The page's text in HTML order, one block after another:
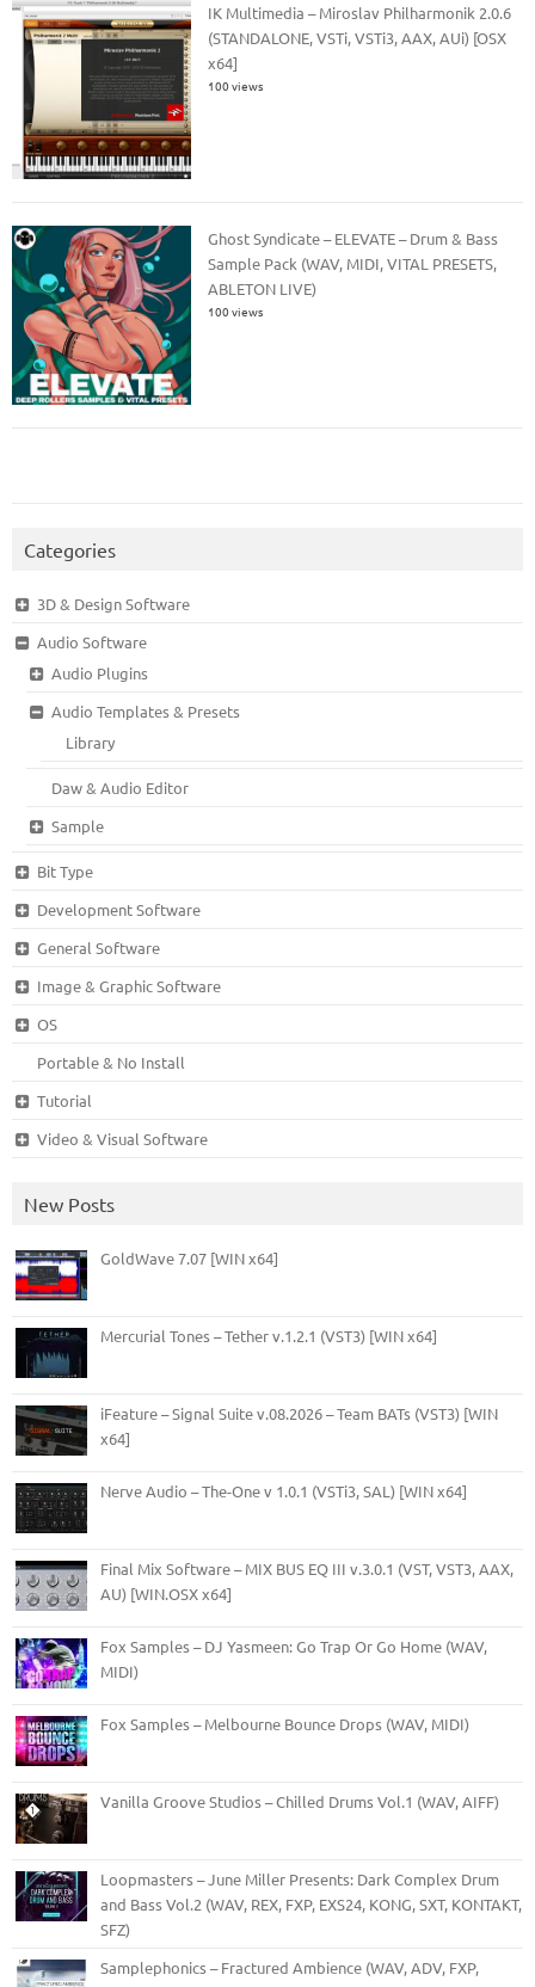
IK Multimedia – Miroslav Philharmonik 2.0.6
(STANDALONE, VSTi, VSTi3, AAX, AUi) [OSX
x64]
100 views
Ghost Syndicate – ELEVATE – Drum & Bass
Sample Pack (WAV, MIDI, VITAL PRESETS,
ABLETON LIVE)
100 views
Categories
3D & Design Software
Audio Software
Audio Plugins
Audio Templates & Presets
Library
Daw & Audio Editor
Sample
Bit Type
Development Software
General Software
Image & Graphic Software
OS
Portable & No Install
Tutorial
Video & Visual Software
New Posts
GoldWave 7.07 [WIN x64]
Mercurial Tones – Tether v.1.2.1 (VST3) [WIN x64]
iFeature – Signal Suite v.08.2026 – Team BATs (VST3) [WIN
x64]
Nerve Audio – The-One v 1.0.1 (VSTi3, SAL) [WIN x64]
Final Mix Software – MIX BUS EQ III v.3.0.1 (VST, VST3, AAX,
AU) [WIN.OSX x64]
Fox Samples – DJ Yasmeen: Go Trap Or Go Home (WAV,
MIDI)
Fox Samples – Melbourne Bounce Drops (WAV, MIDI)
Vanilla Groove Studios – Chilled Drums Vol.1 (WAV, AIFF)
Loopmasters – June Miller Presents: Dark Complex Drum
and Bass Vol.2 (WAV, REX, FXP, EXS24, KONG, SXT, KONTAKT,
SFZ)
Samplephonics – Fractured Ambience (WAV, ADV, FXP,